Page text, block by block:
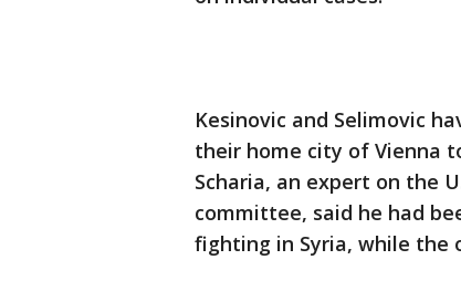
Kesinovic and Selimovic
their home city of Vienna
Scharia, an expert on the
committee, said he had
fighting in Syria, while the